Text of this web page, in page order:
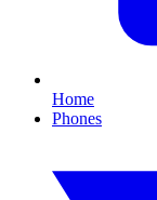
Home
Phones